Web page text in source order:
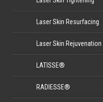
Laser Skin Resurfacing
Laser Skin Rejuvenation
LATISSE®
RADIESSE®